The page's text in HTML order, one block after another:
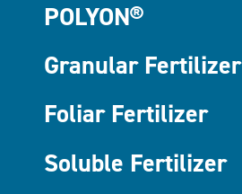
POLYON®
Granular Fertilizer
Foliar Fertilizer
Soluble Fertilizer